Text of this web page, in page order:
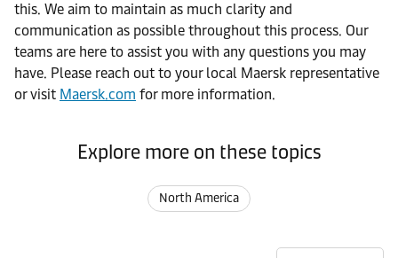
this. We aim to maintain as much clarity and
communication as possible throughout this process. Our
teams are here to assist you with any questions you may
have. Please reach out to your local Maersk representative
or visit Maersk.com for more information.
Explore more on these topics
North America